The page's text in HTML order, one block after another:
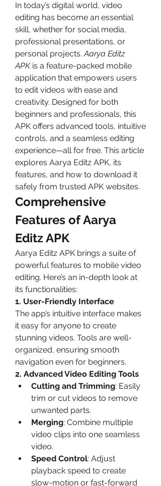
In today’s digital world, video
editing has become an essential
skill, whether for social media,
professional presentations, or
personal projects. Aarya Editz
APK is a feature-packed mobile
application that empowers users
to edit videos with ease and
creativity. Designed for both
beginners and professionals, this
APK offers advanced tools, intuitive
controls, and a seamless editing
experience—all for free. This article
explores Aarya Editz APK, its
features, and how to download it
safely from trusted APK websites.
Comprehensive
Features of Aarya
Editz APK
Aarya Editz APK brings a suite of
powerful features to mobile video
editing. Here’s an in-depth look at
its functionalities:
1. User-Friendly Interface
The app’s intuitive interface makes
it easy for anyone to create
stunning videos. Tools are well-
organized, ensuring smooth
navigation even for beginners.
2. Advanced Video Editing Tools
Cutting and Trimming: Easily
trim or cut videos to remove
unwanted parts.
Merging: Combine multiple
video clips into one seamless
video.
Speed Control: Adjust
playback speed to create
slow-motion or fast-forward